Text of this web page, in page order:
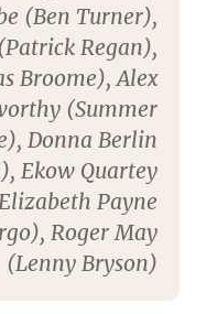
(Ben Turner),
Regan),
Broome),Alex
(Summer
Donna Berlin
Ekow Quartey
Payne
Roger May
(Lenny Bryson)